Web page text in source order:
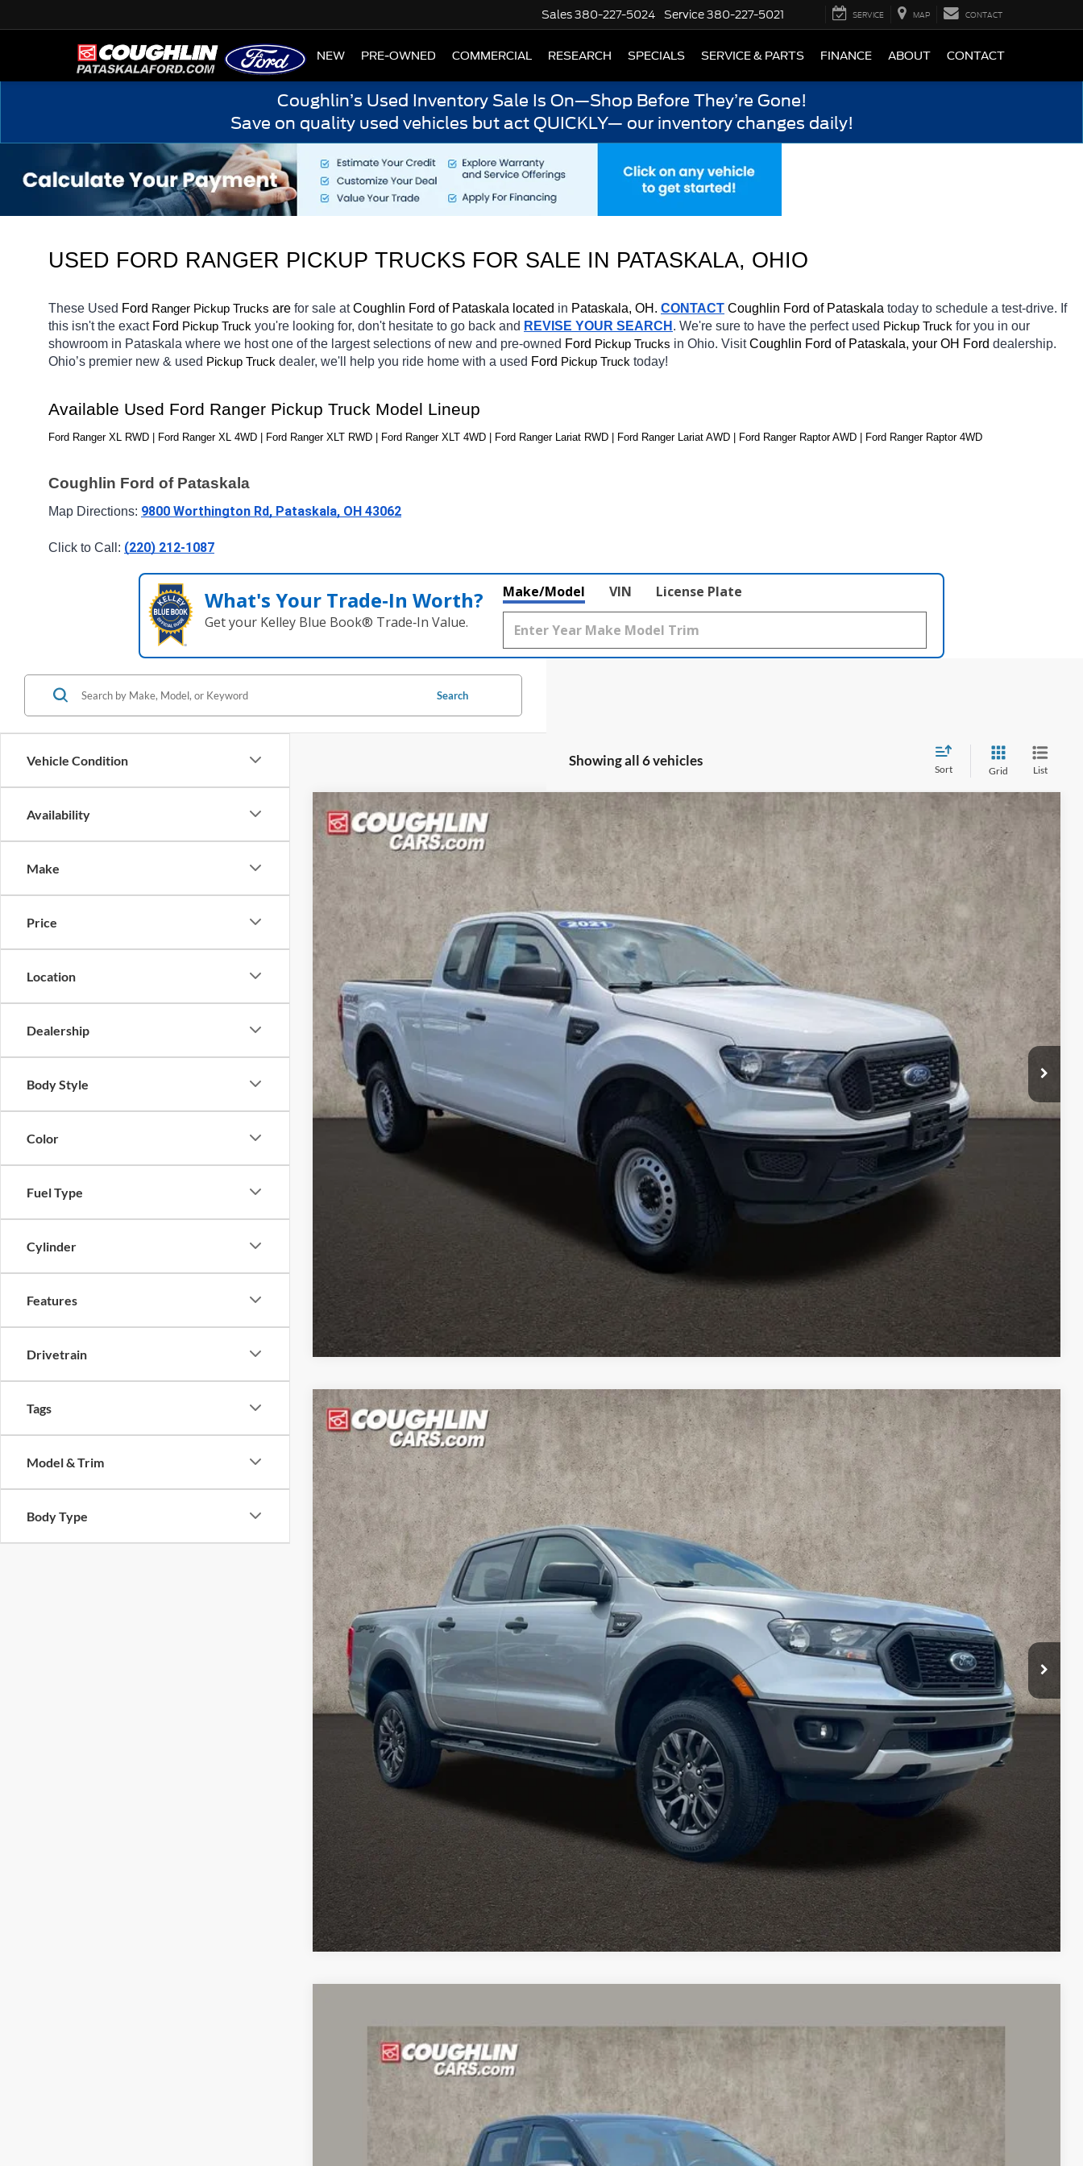
Sales380-227-5024 Service380-227-5021 SERVICE MAP CONTACT
HOME NEW PRE-OWNED COMMERCIAL RESEARCH SPECIALS SERVICE & PARTS FINANCE ABOUT CONTACT
Coughlin’s Used Inventory Sale Is On—Shop Before They’re Gone!
Save on quality used vehicles but act QUICKLY— our inventory changes daily!
USED FORD RANGER PICKUP TRUCKS FOR SALE IN PATASKALA, OHIO
These Used Ford Ranger Pickup Trucks are for sale at Coughlin Ford of Pataskala located in Pataskala, OH. CONTACT Coughlin Ford of Pataskala today to schedule a test-drive. If
this isn't the exact Ford Pickup Truck you're looking for, don't hesitate to go back and REVISE YOUR SEARCH . We're sure to have the perfect used Pickup Truck for you in our
showroom in Pataskala where we host one of the largest selections of new and pre-owned Ford Pickup Trucks in Ohio. Visit Coughlin Ford of Pataskala, your OH Ford dealership.
Ohio’s premier new & used Pickup Truck dealer, we'll help you ride home with a used Ford Pickup Truck today!
Available Used Ford Ranger Pickup Truck Model Lineup
Ford Ranger XL RWD | Ford Ranger XL 4WD | Ford Ranger XLT RWD | Ford Ranger XLT 4WD | Ford Ranger Lariat RWD | Ford Ranger Lariat AWD | Ford Ranger Raptor AWD | Ford Ranger Raptor 4WD
Coughlin Ford of Pataskala
Map Directions: 9800 Worthington Rd, Pataskala, OH 43062
Click to Call: (220) 212-1087
What's Your Trade‑In Worth?
Get your Kelley Blue Book® Trade‑In Value.
Make/Model VIN License Plate
Vehicle Condition
Availability
Make
Price
Location
Dealership
Body Style
Color
Fuel Type
Cylinder
Features
Drivetrain
Tags
Model & Trim
Body Type
Search
Showing all 6 vehicles
Sort Grid List
2023Ford RangerXL
Coughlin Ford of Pataskala
1FTER1FH5PLE21980 Stock: Model: R1F
46,792 mi $26,613
PRICE
Retail Price
$26,215
Doc Fee
Price:
$26,613
Includes all dealer fees. Price excludes tax, title, & registration.
I'm Interested
with the largest selection of quality used vehicles and can deliver any Coughlin used vehicle to your closest
Call, text or email us for more details.
Compare Vehicle
2022 Ford RangerXLT
Price Drop
Coughlin Ford of Marysville
VIN:
1FTER4FH9NLD12954 Stock:MF1196A Model:R4F
102,453 mi Ext.
$22,398
PRICE
Retail Price
$22,000
Doc Fee
$398
Price:
$22,398
YOU SAVE:
$7,300
Includes all dealer fees. Price excludes tax, title, & registration.
I'm Interested
Coughlin HAS YOU COVERED
with the largest selection of quality used vehicles and can deliver any Coughlin used vehicle to your closest
Coughlin location.
Call, text or email us for more details.
Includes all dealer fees. Price excludes tax, title, & registration.
Compare Vehicle
Coughlin Ford of Circleville
1FTER4FH3KLA66608Stock:CV4365A
$27,188
PRICE